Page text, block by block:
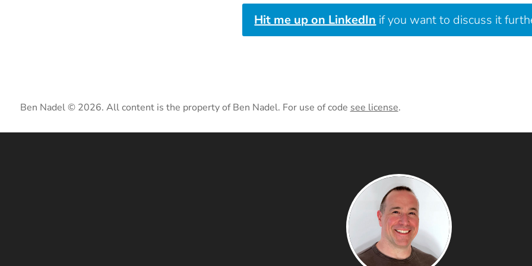
Hit me up on LinkedIn if you want to discuss it
Ben Nadel © 2026. All content is the property of Ben Nadel. For use of code see license.